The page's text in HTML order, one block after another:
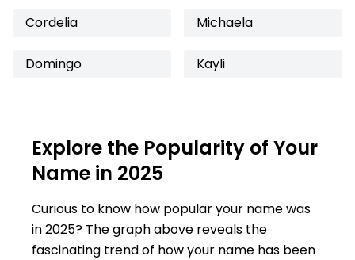
Cordelia Michaela
Domingo Kayli
Explore the Popularity of Your
Name in 2025
Curious to know how popular your name was
in 2025? The graph above reveals the
fascinating trend of how your name has been